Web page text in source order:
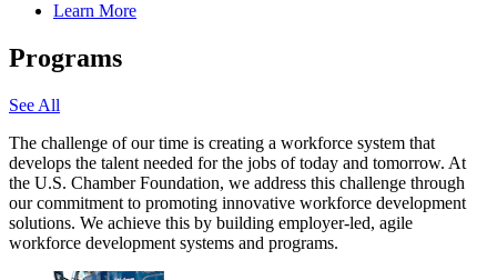
Learn More
Programs
See All
The challenge of our time is creating a workforce system that
develops the talent needed for the jobs of today and tomorrow. At
the U.S. Chamber Foundation, we address this challenge through
our commitment to promoting innovative workforce development
solutions. We achieve this by building employer-led, agile
workforce development systems and programs.